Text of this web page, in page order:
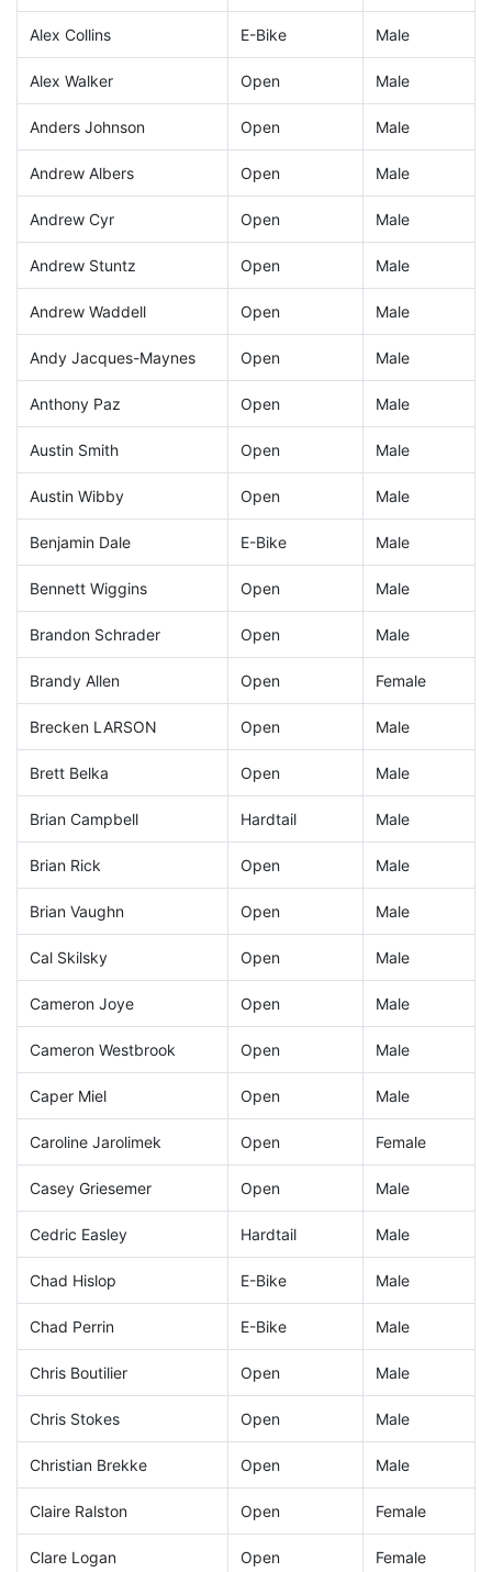
Alex Collins E-Bike Male
Alex Walker Open Male
Anders Johnson Open Male
Andrew Albers Open Male
Andrew Cyr Open Male
Andrew Stuntz Open Male
Andrew Waddell Open Male
Andy Jacques-Maynes Open Male
Anthony Paz Open Male
Austin Smith Open Male
Austin Wibby Open Male
Benjamin Dale E-Bike Male
Bennett Wiggins Open Male
Brandon Schrader Open Male
Brandy Allen Open Female
Brecken LARSON Open Male
Brett Belka Open Male
Brian Campbell Hardtail Male
Brian Rick Open Male
Brian Vaughn Open Male
Cal Skilsky Open Male
Cameron Joye Open Male
Cameron Westbrook Open Male
Caper Miel Open Male
Caroline Jarolimek Open Female
Casey Griesemer Open Male
Cedric Easley Hardtail Male
Chad Hislop E-Bike Male
Chad Perrin E-Bike Male
Chris Boutilier Open Male
Chris Stokes Open Male
Christian Brekke Open Male
Claire Ralston Open Female
Clare Logan Open Female